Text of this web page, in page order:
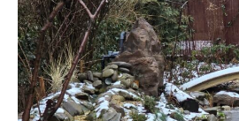
MAINTENANCE
PROBLEMS/SOLUTIONS
CONTACT
in
DIY
Ponds